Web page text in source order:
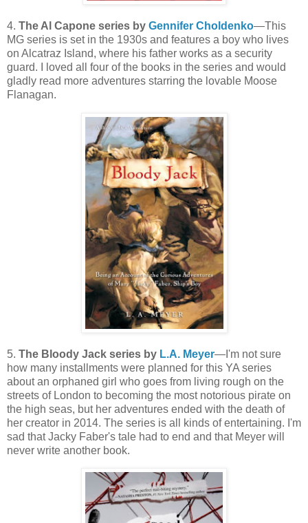
4. The Al Capone series by Gennifer Choldenko—This
MG series is set in the 1930s and features a boy who lives
on Alcatraz Island, where his father works as a security
guard. I loved all four of the books in the series and would
gladly read more adventures starring the lovable Moose
Flanagan.
5. The Bloody Jack series by L.A. Meyer—I'm not sure
how many installments were planned for this YA series
about an orphaned girl who goes from living rough on the
streets of London to becoming the most notorious pirate on
the high seas, but her adventures ended with the death of
her creator in 2014. The series is all kinds of entertaining. I'm
sad that Jacky Faber's tale had to end and that Meyer will
never write another book.